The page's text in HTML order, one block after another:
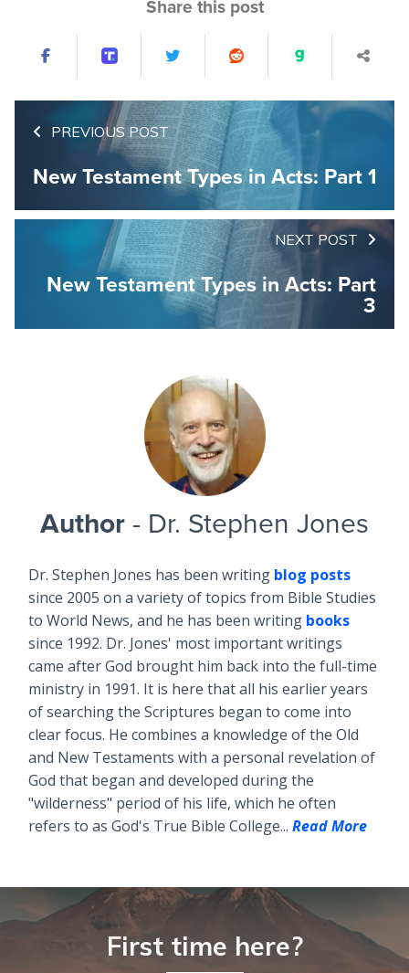
Share this post
PREVIOUS POST
New Testament Types in Acts: Part 1
NEXT POST
New Testament Types in Acts: Part
3
Author - Dr. Stephen Jones
Dr. Stephen Jones has been writing blog posts
since 2005 on a variety of topics from Bible Studies
to World News, and he has been writing books
since 1992. Dr. Jones' most important writings
came after God brought him back into the full-time
ministry in 1991. It is here that all his earlier years
of searching the Scriptures began to come into
clear focus. He combines a knowledge of the Old
and New Testaments with a personal revelation of
God that began and developed during the
"wilderness" period of his life, which he often
refers to as God's True Bible College... Read More
First time here?